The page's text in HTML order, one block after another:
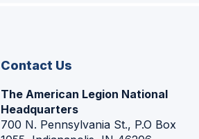
Contact Us
The American Legion National
Headquarters
700 N. Pennsylvania St., P.O Box